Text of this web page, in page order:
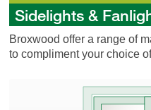
Sidelights &
Broxwood offer a range of
to compliment your choice